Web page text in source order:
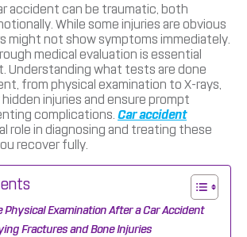
accident can be traumatic, both
While some injuries are obvious
might not show symptoms immediately.
medical evaluation is essential
Understanding what tests are done
from physical examination to X-rays,
injuries and ensure prompt
complications. Car accident
role in diagnosing and treating these
recover fully.
Examination After a Car Accident
Fractures and Bone Injuries